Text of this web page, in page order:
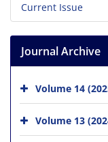
Current Issue
Journal Archive
Volume 14
Volume 13